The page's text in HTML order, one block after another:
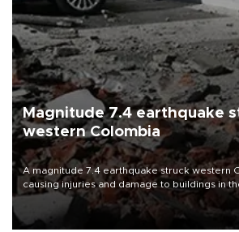
Magnitude 7.4 earthquake
western Colombia
A magnitude 7.4 earthquake struck western
causing injuries and damage to buildings in
of Choco, local authorities said.